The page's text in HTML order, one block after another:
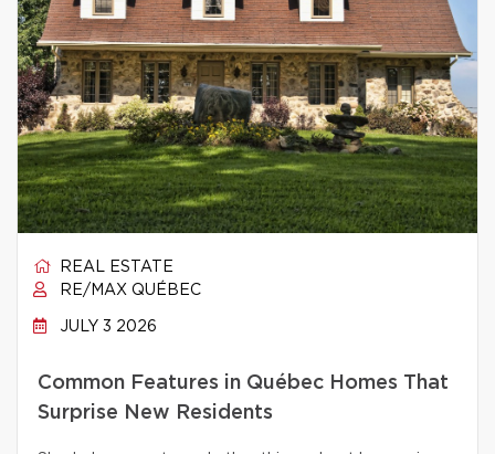
REAL ESTATE
RE/MAX QUÉBEC
JULY 3 2026
Common Features in Québec Homes That
Surprise New Residents